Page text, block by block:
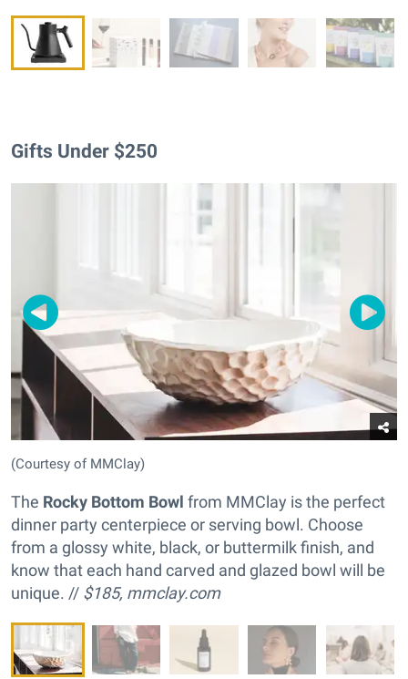
Gifts Under $250
(Courtesy of MMClay)
The Rocky Bottom Bowl from MMClay is the perfect
dinner party centerpiece or serving bowl. Choose
from a glossy white, black, or buttermilk finish, and
know that each hand carved and glazed bowl will be
unique. // $185, mmclay.com